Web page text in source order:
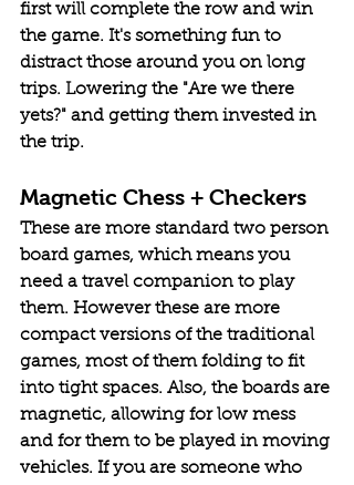
first will complete the row and win
the game. It's something fun to
distract those around you on long
trips. Lowering the "Are we there
yets?" and getting them invested in
the trip.
Magnetic Chess + Checkers
These are more standard two person
board games, which means you
need a travel companion to play
them. However these are more
compact versions of the traditional
games, most of them folding to fit
into tight spaces. Also, the boards are
magnetic, allowing for low mess
and for them to be played in moving
vehicles. If you are someone who